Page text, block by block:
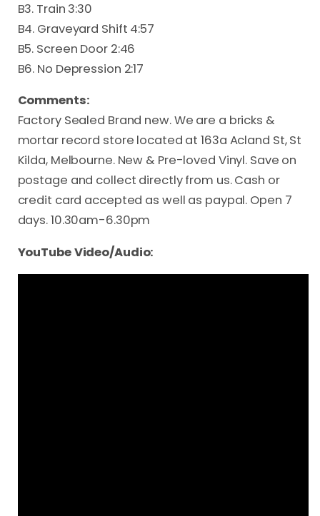
B3. Train 3:30
B4. Graveyard Shift 4:57
B5. Screen Door 2:46
B6. No Depression 2:17
Comments:
Factory Sealed Brand new. We are a bricks &
mortar record store located at 163a Acland St, St
Kilda, Melbourne. New & Pre-loved Vinyl. Save on
postage and collect directly from us. Cash or
credit card accepted as well as paypal. Open 7
days. 10.30am-6.30pm
YouTube Video/Audio: